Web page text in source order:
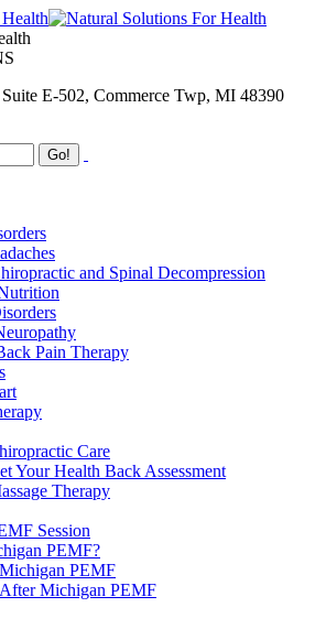
E-502, Commerce Twp, MI 48390
and Spinal Decompression
Pain Therapy
Care
Your Health Back Assessment
Therapy
Session
PEMF?
PEMF
Michigan PEMF